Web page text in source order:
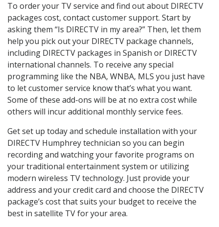
To order your TV service and find out about DIRECTV
packages cost, contact customer support. Start by
asking them “Is DIRECTV in my area?” Then, let them
help you pick out your DIRECTV package channels,
including DIRECTV packages in Spanish or DIRECTV
international channels. To receive any special
programming like the NBA, WNBA, MLS you just have
to let customer service know that’s what you want.
Some of these add-ons will be at no extra cost while
others will incur additional monthly service fees.
Get set up today and schedule installation with your
DIRECTV Humphrey technician so you can begin
recording and watching your favorite programs on
your traditional entertainment system or utilizing
modern wireless TV technology. Just provide your
address and your credit card and choose the DIRECTV
package’s cost that suits your budget to receive the
best in satellite TV for your area.